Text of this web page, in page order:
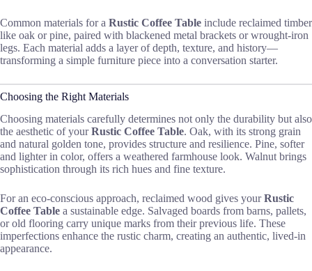
Common materials for a Rustic Coffee Table include reclaimed timber
like oak or pine, paired with blackened metal brackets or wrought-iron
legs. Each material adds a layer of depth, texture, and history—
transforming a simple furniture piece into a conversation starter.
Choosing the Right Materials
Choosing materials carefully determines not only the durability but also
the aesthetic of yourRustic Coffee Table. Oak, with its strong grain
and natural golden tone, provides structure and resilience. Pine, softer
and lighter in color, offers a weathered farmhouse look. Walnut brings
sophistication through its rich hues and fine texture.
For an eco-conscious approach, reclaimed wood gives yourRustic
Coffee Table a sustainable edge. Salvaged boards from barns, pallets,
or old flooring carry unique marks from their previous life. These
imperfections enhance the rustic charm, creating an authentic, lived-in
appearance.